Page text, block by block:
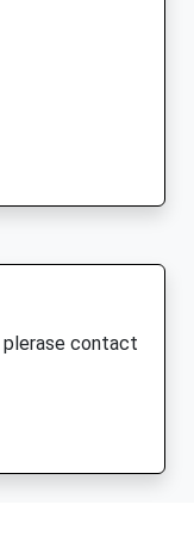
plerase contact